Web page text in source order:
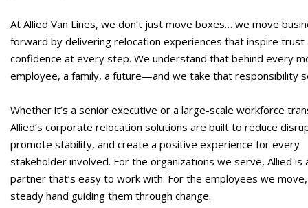
At Allied Van Lines, we don’t just move boxes… we move
forward by delivering relocation experiences that inspire trust
confidence at every step. We understand that behind every
employee, a family, a future—and we take that responsibility
Whether it’s a senior executive or a large-scale workforce
Allied’s corporate relocation solutions are built to reduce
promote stability, and create a positive experience for every
stakeholder involved. For the organizations we serve, Allied is
partner that’s easy to work with. For the employees we move,
steady hand guiding them through change.